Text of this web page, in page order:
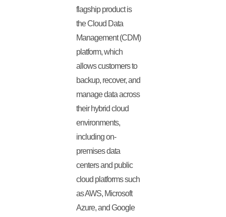
flagship product is
the Cloud Data
Management (CDM)
platform, which
allows customers to
backup, recover, and
manage data across
their hybrid cloud
environments,
including on-
premises data
centers and public
cloud platforms such
as AWS, Microsoft
Azure, and Google